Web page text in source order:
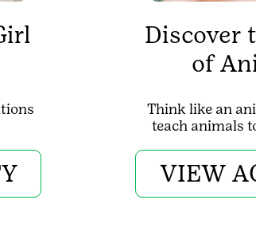
Discover
of
Think like an
teach animals
VIEW